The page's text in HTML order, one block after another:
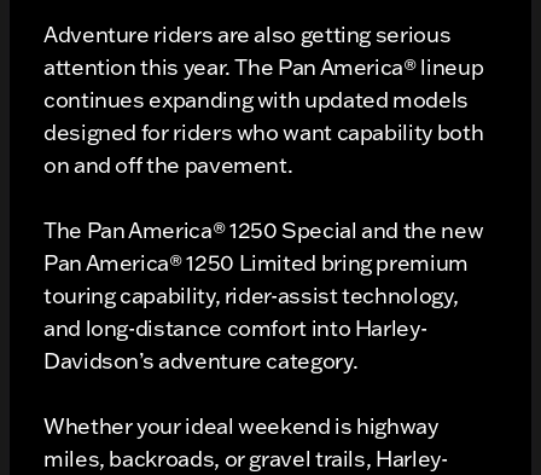
Adventure riders are also getting serious
attention this year. The Pan America® lineup
continues expanding with updated models
designed for riders who want capability both
on and off the pavement.
The Pan America® 1250 Special and the new
Pan America® 1250 Limited bring premium
touring capability, rider-assist technology,
and long-distance comfort into Harley-
Davidson’s adventure category.
Whether your ideal weekend is highway
miles, backroads, or gravel trails, Harley-